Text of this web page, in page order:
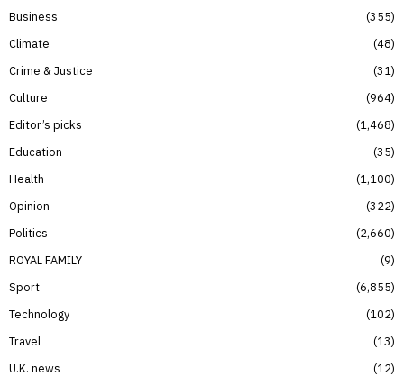
Business
355
Climate
48
Crime & Justice
31
Culture
964
Editor’s picks
1,468
Education
35
Health
1,100
Opinion
322
Politics
2,660
ROYAL FAMILY
9
Sport
6,855
Technology
102
Travel
13
U.K. news
12